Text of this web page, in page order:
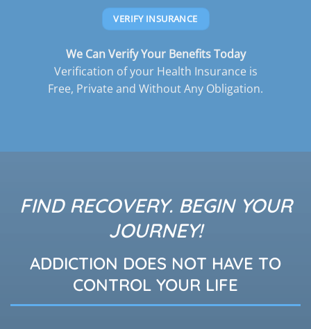
VERIFY INSURANCE
We Can Verify Your Benefits Today
Verification of your Health Insurance is
Free, Private and Without Any Obligation.
FIND RECOVERY. BEGIN YOUR
JOURNEY!
ADDICTION DOES NOT HAVE TO
CONTROL YOUR LIFE